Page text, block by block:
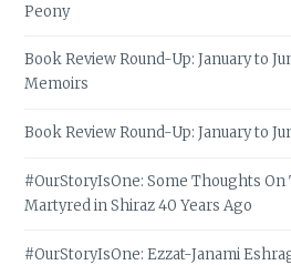
Peony
Book Review Round-Up: January to
Memoirs
Book Review Round-Up: January to
#OurStoryIsOne: Some Thoughts On
Martyred in Shiraz 40 Years Ago
#OurStoryIsOne: Ezzat-Janami